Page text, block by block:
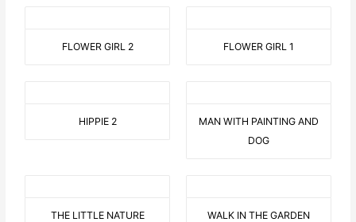
FLOWER GIRL 2 FLOWER GIRL 1
HIPPIE 2
MAN WITH PAINTING AND
DOG
THE LITTLE NATURE
WALK IN THE GARDEN